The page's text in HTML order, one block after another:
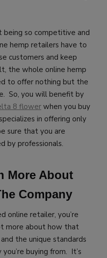
so competitive and
hemp retailers have to
customers and keep
the whole online hemp
to offer nothing but the
So, you will benefit by
8 flower when you buy
in offering only
sure that you are
by professionals.
More About
Company
online retailer, you’re
more about how that
the unique standards
buying from. It’s